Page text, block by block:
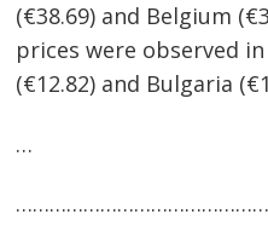
(€38.69) and Belgium
prices were observed
(€12.82) and Bulgaria
…